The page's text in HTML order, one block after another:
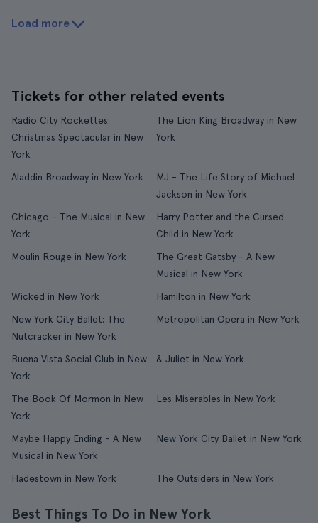
Load more
Tickets for other related events
Radio City Rockettes:
Christmas Spectacular in New
York
The Lion King Broadway in New
York
Aladdin Broadway in New York
MJ - The Life Story of Michael
Jackson in New York
Chicago - The Musical in New
York
Harry Potter and the Cursed
Child in New York
Moulin Rouge in New York
The Great Gatsby - A New
Musical in New York
Wicked in New York
Hamilton in New York
New York City Ballet: The
Nutcracker in New York
Metropolitan Opera in New York
Buena Vista Social Club in New
York
& Juliet in New York
The Book Of Mormon in New
York
Les Miserables in New York
Maybe Happy Ending - A New
Musical in New York
New York City Ballet in New York
Hadestown in New York The Outsiders in New York
Best Things To Do in New York